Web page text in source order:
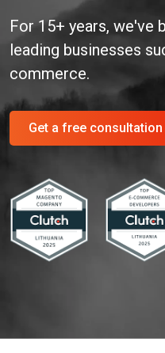
For 15+ years, we've
leading businesses
commerce.
Get a free consultation